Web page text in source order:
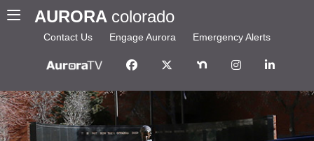
AURORA colorado
Contact Us Engage Aurora Emergency Alerts